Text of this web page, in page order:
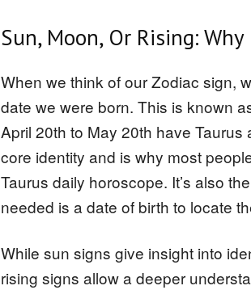
Sun, Moon, Or Rising:
When we think of our Zodiac sign,
date we were born. This is known
April 20th to May 20th have
core identity and is why most
Taurus daily horoscope. It’s also
needed is a date of birth to locate
While sun signs give insight into
rising signs allow a deeper